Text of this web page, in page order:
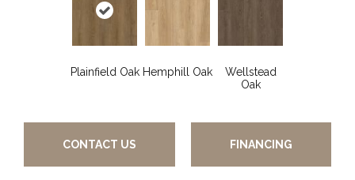
Plainfield Oak Hemphill Oak
Wellstead
Oak
CONTACT US FINANCING